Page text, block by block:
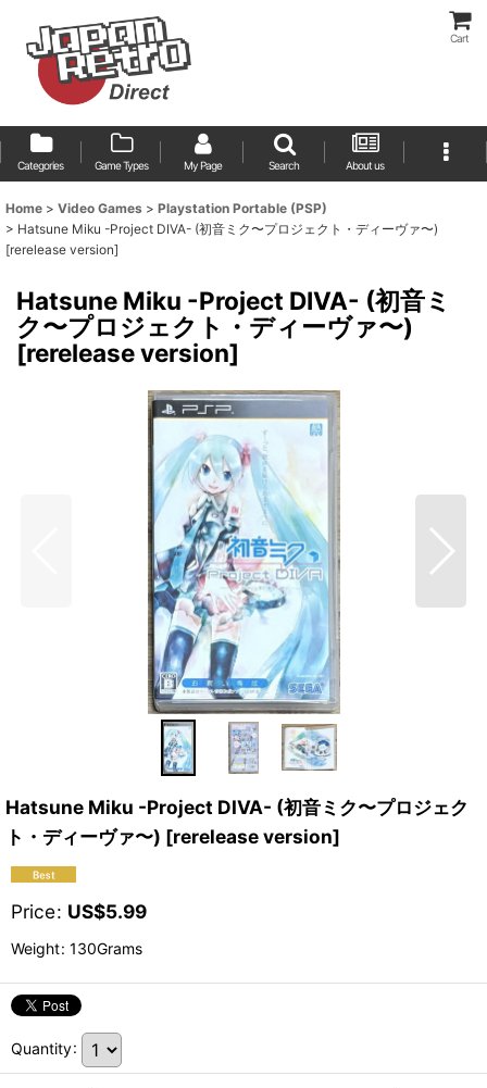
Cart
Categories Game Types My Page Search About us
Home > Video Games > Playstation Portable (PSP)
> Hatsune Miku -Project DIVA- (初音ミク〜プロジェクト・ディーヴァ〜)
[rerelease version]
Hatsune Miku -Project DIVA- (初音ミ
ク〜プロジェクト・ディーヴァ〜)
[rerelease version]
Hatsune Miku -Project DIVA- (初音ミク〜プロジェク
ト・ディーヴァ〜) [rerelease version]
Price: US$5.99
Weight: 130Grams
Quantity: